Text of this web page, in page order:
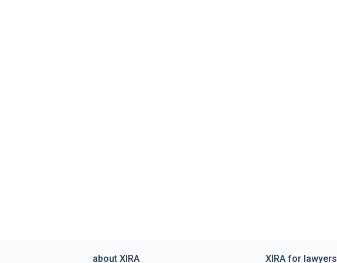
about XIRA XIRA for lawyers